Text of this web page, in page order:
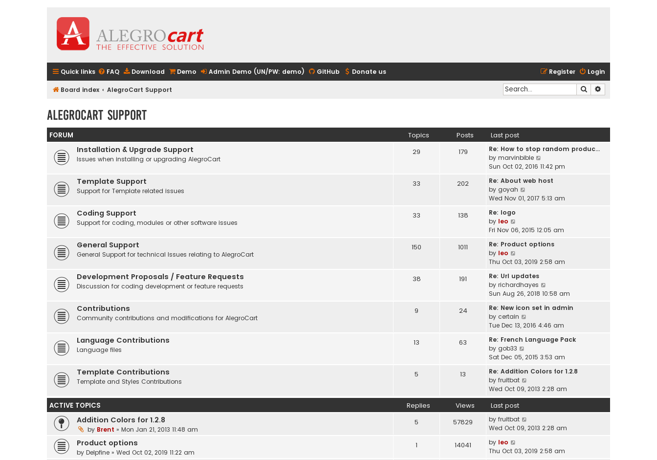
Quick links FAQ Download Demo Admin Demo (UN/PW: demo) GitHub Donate us Login
Register
Board index AlegroCart Support Search
AlegroCart Support
FORUM Topics Posts Last post
Installation & Upgrade Support
Issues when installing or upgrading AlegroCart
29 179
Re: How to stop random produc…
by marvinbible
i
w
h
a
e
t
s
t
Sun Oct 02, 2016 11:42 pm
Template Support
Support for Template related issues
33 202
Re: About web host
by goyah
h
e
a
e
s
t
o
s
t
Wed Nov 01, 2017 5:13 am
Coding Support
Support for coding, modules or other software issues
33 138
Re: logo
by leo
i
w
h
e
l
a
e
s
t
o
s
t
Fri Nov 06, 2015 12:05 am
General Support
General Support for technical Issues relating to AlegroCart
150 1011
Re: Product options
by leo
i
w
t
h
e
l
a
e
s
t
p
o
s
t
Thu Oct 03, 2019 2:58 am
Development Proposals / Feature Requests
Discussion for coding development or feature requests
38 191
Re: Url updates
by richardhayes
i
w
h
e
a
e
t
p
t
Sun Aug 26, 2018 10:58 am
Contributions
Community contributions and modifications for AlegroCart
9 24
Re: New icon set in admin
by certain
i
w
h
e
a
s
p
s
Tue Dec 13, 2016 4:46 am
Language Contributions
Language files
13 63
Re: French Language Pack
by gob33
i
w
t
h
e
a
t
Sat Dec 05, 2015 3:53 am
Template Contributions
Template and Styles Contributions
5 13
Re: Addition Colors for 1.2.8
by fruitbat
i
e
t
e
a
Wed Oct 09, 2013 2:28 am
ACTIVE TOPICS Replies Views Last post
Addition Colors for 1.2.8
by Brent » Mon Jan 21, 2013 11:48 am
5 57829 by fruitbat
Wed Oct 09, 2013 2:28 am
Product options
by Delpfine » Wed Oct 02, 2019 11:22 am
1 14041 by leo
Thu Oct 03, 2019 2:58 am